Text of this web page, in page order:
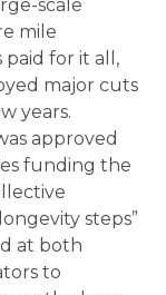
scale
mile
paid for it all,
major cuts
years.
approved
funding the
steps”
at both
to